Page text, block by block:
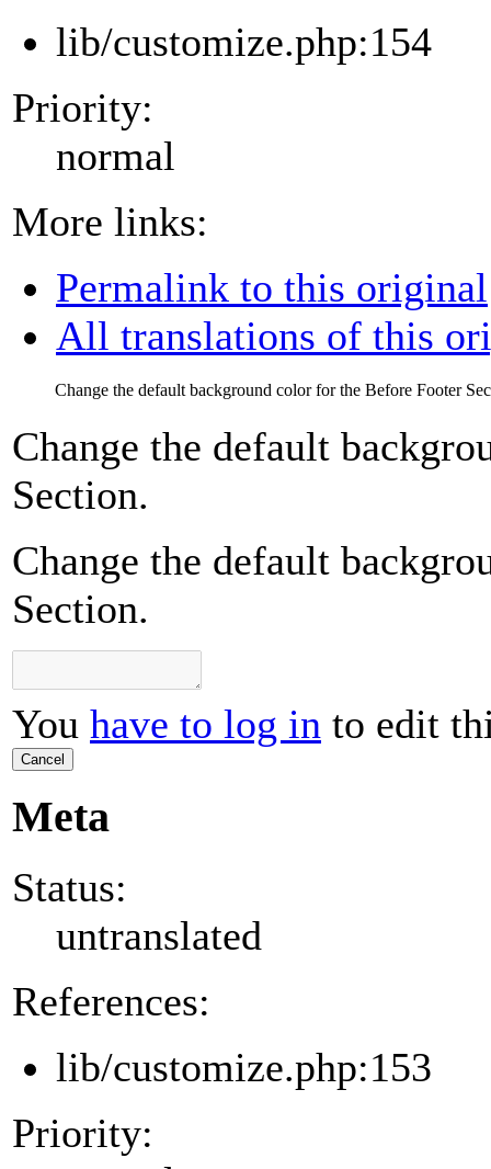
lib/customize.php:154
Priority:
normal
More links:
Permalink to this original
All translations of this
Change the default background color for the Before Footer
Change the default
Section.
Change the default
Section.
You have to log in to edit
Cancel
Meta
Status:
untranslated
References:
lib/customize.php:153
Priority: